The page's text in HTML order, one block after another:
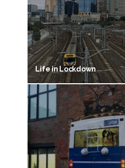
Life in Lockdown